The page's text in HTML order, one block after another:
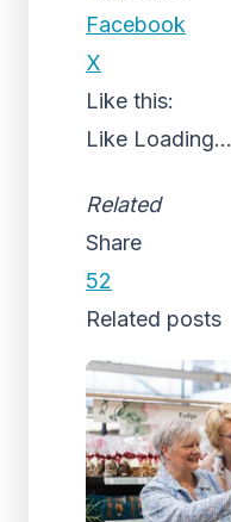
Facebook
X
Like this:
Like Loading...
Related
Share
52
Related posts